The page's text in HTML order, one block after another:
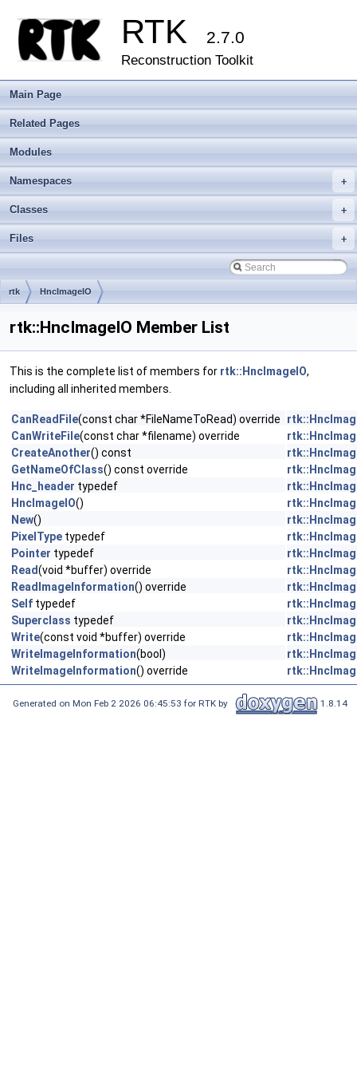
RTK 2.7.0
Reconstruction Toolkit
Main Page
Related Pages
Modules
+
Namespaces
+
Classes
+
Files
rtk HncImageIO
rtk::HncImageIO Member List
This is the complete list of members for rtk::HncImageIO,
including all inherited members.
CanReadFile(const char *FileNameToRead) override
CanWriteFile(const char *filename) override
CreateAnother() const
GetNameOfClass() const override
Hnc_header typedef
HncImageIO()
New()
PixelType typedef
Pointer typedef
Read(void *buffer) override
ReadImageInformation() override
Self typedef
Superclass typedef
Write(const void *buffer) override
WriteImageInformation(bool)
WriteImageInformation() override
Generated on Mon Feb 2 2026 06:45:53 for RTK by 1.8.14